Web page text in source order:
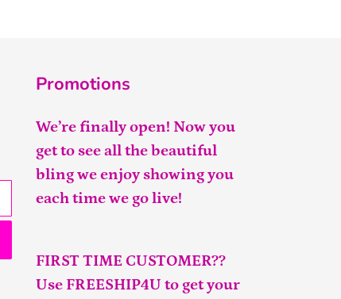
Promotions
We’re finally open! Now you
get to see all the beautiful
bling we enjoy showing you
each time we go live!
FIRST TIME CUSTOMER??
Use FREESHIP4U to get your